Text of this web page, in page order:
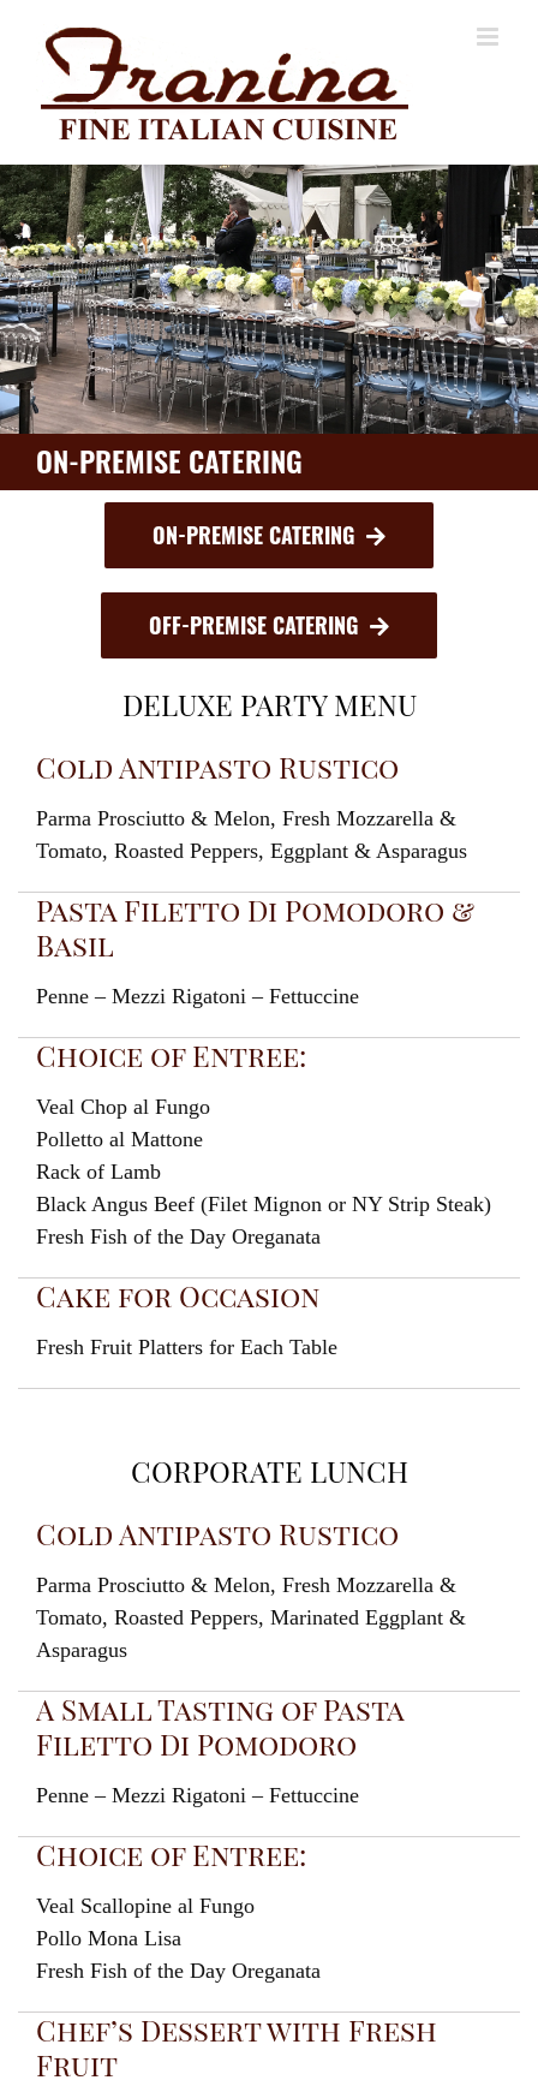
content
ON-PREMISE CATERING
ON-PREMISE CATERING
OFF-PREMISE CATERING
DELUXE PARTY MENU
Cold Antipasto Rustico
Parma Prosciutto & Melon, Fresh Mozzarella &
Tomato, Roasted Peppers, Eggplant & Asparagus
Pasta Filetto Di Pomodoro &
Basil
Penne – Mezzi Rigatoni – Fettuccine
Choice of Entree:
Veal Chop al Fungo
Polletto al Mattone
Rack of Lamb
Black Angus Beef (Filet Mignon or NY Strip Steak)
Fresh Fish of the Day Oreganata
Cake for Occasion
Fresh Fruit Platters for Each Table
CORPORATE LUNCH
Cold Antipasto Rustico
Parma Prosciutto & Melon, Fresh Mozzarella &
Tomato, Roasted Peppers, Marinated Eggplant &
Asparagus
A Small Tasting of Pasta
Filetto Di Pomodoro
Penne – Mezzi Rigatoni – Fettuccine
Choice of Entree:
Veal Scallopine al Fungo
Pollo Mona Lisa
Fresh Fish of the Day Oreganata
Chef’s Dessert with Fresh
Fruit